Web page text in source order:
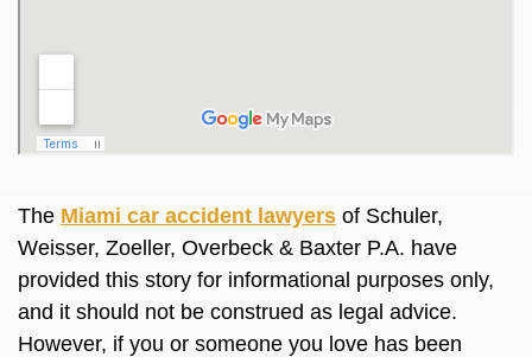
The Miami car accident lawyers of Schuler,
Weisser, Zoeller, Overbeck & Baxter P.A. have
provided this story for informational purposes only,
and it should not be construed as legal advice.
However, if you or someone you love has been